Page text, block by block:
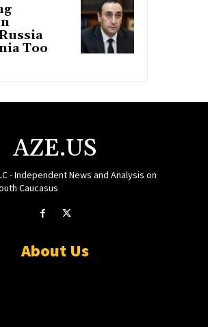
Too
AZE.US
- Independent News and Analysis on
Caucasus
About Us